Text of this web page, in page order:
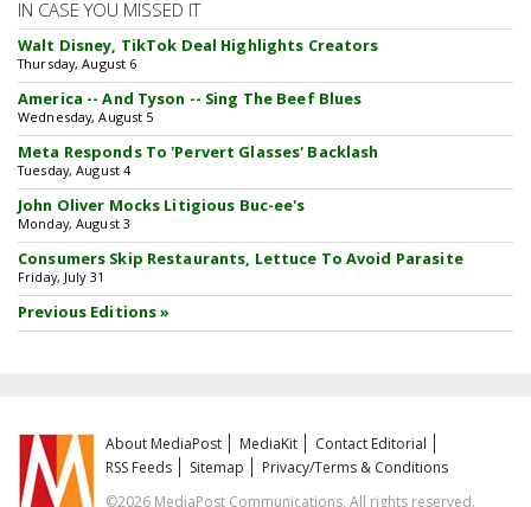
IN CASE YOU MISSED IT
Walt Disney, TikTok Deal Highlights Creators
Thursday, August 6
America -- And Tyson -- Sing The Beef Blues
Wednesday, August 5
Meta Responds To 'Pervert Glasses' Backlash
Tuesday, August 4
John Oliver Mocks Litigious Buc-ee's
Monday, August 3
Consumers Skip Restaurants, Lettuce To Avoid Parasite
Friday, July 31
Previous Editions »
About MediaPost MediaKit
Contact Editorial
RSS Feeds
Sitemap
Privacy/Terms & Conditions
©2026 MediaPost Communications. All rights reserved.